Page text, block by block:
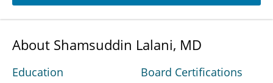
About Shamsuddin Lalani, MD
Education Board Certifications